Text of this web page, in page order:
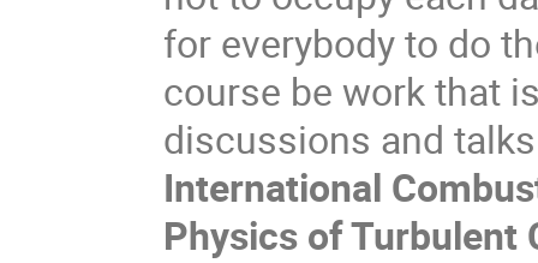
for everybody to do
course be work that
discussions and
International
Physics of Turbulent